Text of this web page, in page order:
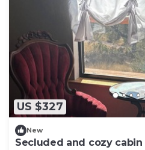
US $327
New
Secluded and cozy